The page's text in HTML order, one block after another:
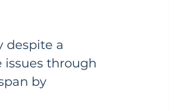
despite a
through
by